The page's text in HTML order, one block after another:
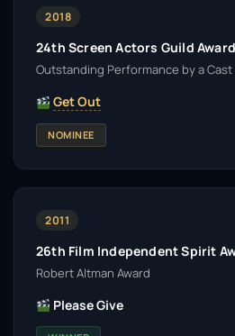
2018
24th Screen Actors Guild
Outstanding Performance by a
Get Out
NOMINEE
2011
26th Film Independent Spirit
Robert Altman Award
Please Give